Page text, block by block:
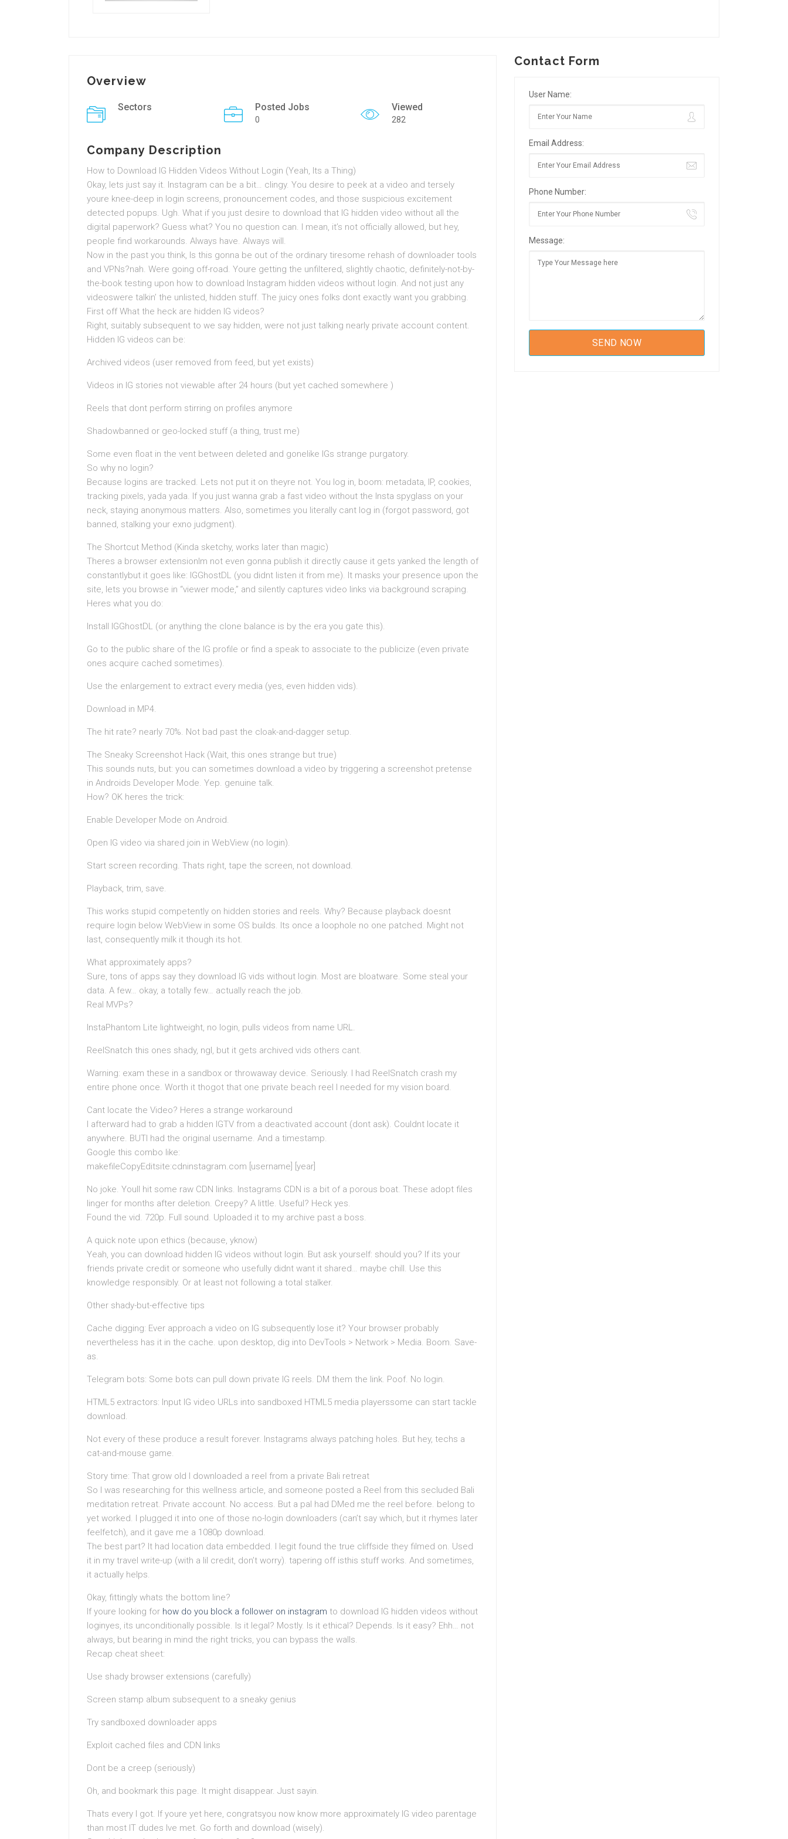
Overview
Sectors Posted Jobs
0
Viewed
282
Company Description
How to Download IG Hidden Videos Without Login (Yeah, Its a Thing)
Okay, lets just say it. Instagram can be a bit… clingy. You desire to peek at a video and tersely
youre knee-deep in login screens, pronouncement codes, and those suspicious excitement
detected popups. Ugh. What if you just desire to download that IG hidden video without all the
digital paperwork? Guess what? You no question can. I mean, it’s not officially allowed, but hey,
people find workarounds. Always have. Always will.
Now in the past you think, Is this gonna be out of the ordinary tiresome rehash of downloader tools
and VPNs?nah. Were going off-road. Youre getting the unfiltered, slightly chaotic, definitely-not-by-
the-book testing upon how to download Instagram hidden videos without login. And not just any
videoswere talkin’ the unlisted, hidden stuff. The juicy ones folks dont exactly want you grabbing.
First off What the heck are hidden IG videos?
Right, suitably subsequent to we say hidden, were not just talking nearly private account content.
Hidden IG videos can be:
Archived videos (user removed from feed, but yet exists)
Videos in IG stories not viewable after 24 hours (but yet cached somewhere )
Reels that dont perform stirring on profiles anymore
Shadowbanned or geo-locked stuff (a thing, trust me)
Some even float in the vent between deleted and gonelike IGs strange purgatory.
So why no login?
Because logins are tracked. Lets not put it on theyre not. You log in, boom: metadata, IP, cookies,
tracking pixels, yada yada. If you just wanna grab a fast video without the Insta spyglass on your
neck, staying anonymous matters. Also, sometimes you literally cant log in (forgot password, got
banned, stalking your exno judgment).
The Shortcut Method (Kinda sketchy, works later than magic)
Theres a browser extensionIm not even gonna publish it directly cause it gets yanked the length of
constantlybut it goes like: IGGhostDL (you didnt listen it from me). It masks your presence upon the
site, lets you browse in “viewer mode,” and silently captures video links via background scraping.
Heres what you do:
Install IGGhostDL (or anything the clone balance is by the era you gate this).
Go to the public share of the IG profile or find a speak to associate to the publicize (even private
ones acquire cached sometimes).
Use the enlargement to extract every media (yes, even hidden vids).
Download in MP4.
The hit rate? nearly 70%. Not bad past the cloak-and-dagger setup.
The Sneaky Screenshot Hack (Wait, this ones strange but true)
This sounds nuts, but: you can sometimes download a video by triggering a screenshot pretense
in Androids Developer Mode. Yep. genuine talk.
How? OK heres the trick:
Enable Developer Mode on Android.
Open IG video via shared join in WebView (no login).
Start screen recording. Thats right, tape the screen, not download.
Playback, trim, save.
This works stupid competently on hidden stories and reels. Why? Because playback doesnt
require login below WebView in some OS builds. Its once a loophole no one patched. Might not
last, consequently milk it though its hot.
What approximately apps?
Sure, tons of apps say they download IG vids without login. Most are bloatware. Some steal your
data. A few… okay, a totally few… actually reach the job.
Real MVPs?
InstaPhantom Lite lightweight, no login, pulls videos from name URL.
ReelSnatch this ones shady, ngl, but it gets archived vids others cant.
Warning: exam these in a sandbox or throwaway device. Seriously. I had ReelSnatch crash my
entire phone once. Worth it thogot that one private beach reel I needed for my vision board.
Cant locate the Video? Heres a strange workaround
I afterward had to grab a hidden IGTV from a deactivated account (dont ask). Couldnt locate it
anywhere. BUTI had the original username. And a timestamp.
Google this combo like:
makefileCopyEditsite:cdninstagram.com [username] [year]
No joke. Youll hit some raw CDN links. Instagrams CDN is a bit of a porous boat. These adopt files
linger for months after deletion. Creepy? A little. Useful? Heck yes.
Found the vid. 720p. Full sound. Uploaded it to my archive past a boss.
A quick note upon ethics (because, yknow)
Yeah, you can download hidden IG videos without login. But ask yourself: should you? If its your
friends private credit or someone who usefully didnt want it shared… maybe chill. Use this
knowledge responsibly. Or at least not following a total stalker.
Other shady-but-effective tips
Cache digging: Ever approach a video on IG subsequently lose it? Your browser probably
nevertheless has it in the cache. upon desktop, dig into DevTools > Network > Media. Boom. Save-
as.
Telegram bots: Some bots can pull down private IG reels. DM them the link. Poof. No login.
HTML5 extractors: Input IG video URLs into sandboxed HTML5 media playerssome can start tackle
download.
Not every of these produce a result forever. Instagrams always patching holes. But hey, techs a
cat-and-mouse game.
Story time: That grow old I downloaded a reel from a private Bali retreat
So I was researching for this wellness article, and someone posted a Reel from this secluded Bali
meditation retreat. Private account. No access. But a pal had DMed me the reel before. belong to
yet worked. I plugged it into one of those no-login downloaders (can’t say which, but it rhymes later
feelfetch), and it gave me a 1080p download.
The best part? It had location data embedded. I legit found the true cliffside they filmed on. Used
it in my travel write-up (with a lil credit, don’t worry). tapering off isthis stuff works. And sometimes,
it actually helps.
Okay, fittingly whats the bottom line?
If youre looking for how do you block a follower on instagram to download IG hidden videos without
loginyes, its unconditionally possible. Is it legal? Mostly. Is it ethical? Depends. Is it easy? Ehh… not
always, but bearing in mind the right tricks, you can bypass the walls.
Recap cheat sheet:
Use shady browser extensions (carefully)
Screen stamp album subsequent to a sneaky genius
Try sandboxed downloader apps
Exploit cached files and CDN links
Dont be a creep (seriously)
Oh, and bookmark this page. It might disappear. Just sayin.
Thats every I got. If youre yet here, congratsyou now know more approximately IG video parentage
than most IT dudes Ive met. Go forth and download (wisely).
Contact Form
User Name:
Email Address:
Phone Number:
Message: